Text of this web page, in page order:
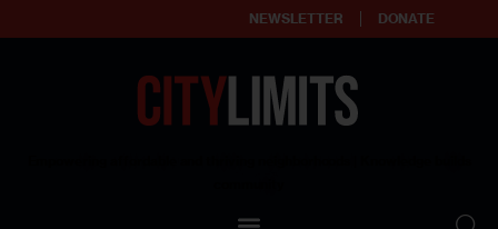
NEWSLETTER DONATE